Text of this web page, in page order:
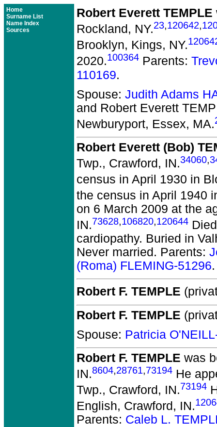
Home
Surname List
Name Index
Sources
Robert Everett TEMPLE
Rockland, NY.23,120642,
Brooklyn, Kings, NY.
2020.100364 Parents:
110169.
Spouse: Judith Adams
and Robert Everett
Newburyport, Essex, MA.
Robert Everett (Bob)
Twp., Crawford, IN.34060,
census in April 1930 in
the census in April 1940
on 6 March 2009 at the
IN.73628,106820,120644
cardiopathy. Buried in
Never married. Parents:
(Roma) FLEMING-51296.
Robert F. TEMPLE
Robert F. TEMPLE
Spouse: Patricia
Robert F. TEMPLE was
IN.8604,28761,73194 He
Twp., Crawford, IN.73194
English, Crawford, IN.
Parents: Caleb L.